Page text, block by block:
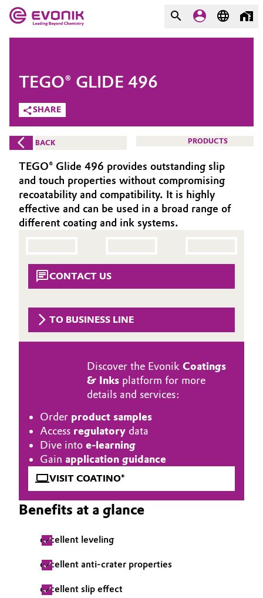
Market
Additive Manufacturing
Adhesives & Sealants
Aerospace
Agriculture
Automotive & Transportation
Battery
Building, Construction & Infrastructure
Chemical Industry
Circular Economy
Coatings, Paints & Printing
Consumer Goods & Lifestyle
Electronics & Telecommunications
Evonik - Leading Beyond
Chemistry
What drives us
About Evonik
We go beyond
Purpose
Aerospace & Defense
BVB Partnership
Structure & Organization
Executive Board
Supervisory Board
Structure
Business Lines
ESHQ
Governance & Compliance
General Conditions of Sale and Delivery (GTC)
COMPANY
SHARE
TEGO® GLIDE 496
BACK PRODUCTS
TEGO® Glide 496 provides outstanding slip
and touch properties without compromising
recoatability and compatibility. It is highly
effective and can be used in a broad range of
different coating and ink systems.
CONTACT US
TO BUSINESS LINE
Discover the Evonik Coatings
& Inks platform for more
details and services:
Order product samples
Access regulatory data
Dive into e-learning
Gain application guidance
VISIT COATINO®
Benefits at a glance
excellent leveling
excellent anti-crater properties
excellent slip effect